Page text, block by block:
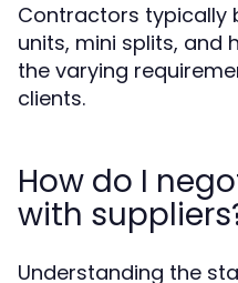
Contractors typically
units, mini splits, and
the varying
clients.
How do I
with
Understanding the